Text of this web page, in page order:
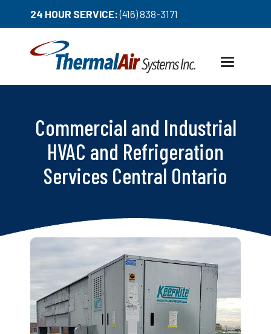
24 HOUR SERVICE: (416) 838-3171
Toggle
Commercial and Industrial
HVAC and Refrigeration
Services Central Ontario